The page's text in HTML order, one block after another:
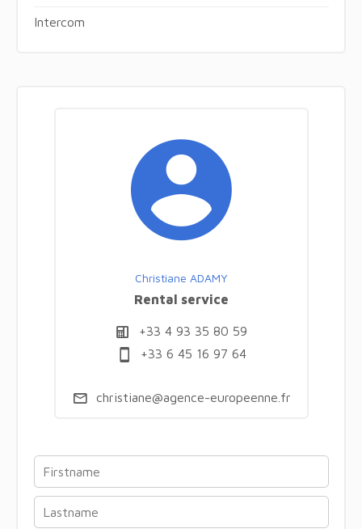
Intercom
Christiane ADAMY
Rental service
+33 4 93 35 80 59
+33 6 45 16 97 64
christiane@agence-europeenne.fr